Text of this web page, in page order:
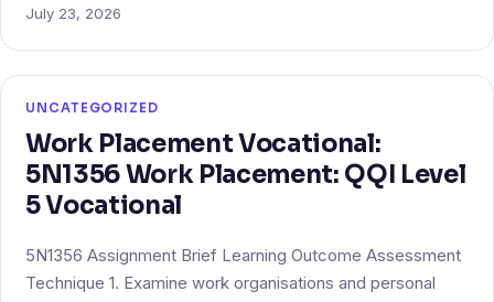
July 23, 2026
UNCATEGORIZED
Work Placement Vocational:
5N1356 Work Placement: QQI Level
5 Vocational
5N1356 Assignment Brief Learning Outcome Assessment
Technique 1. Examine work organisations and personal